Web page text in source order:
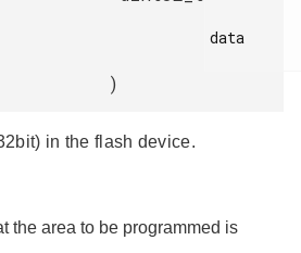
data
)
in the flash device.
the area to be programmed is